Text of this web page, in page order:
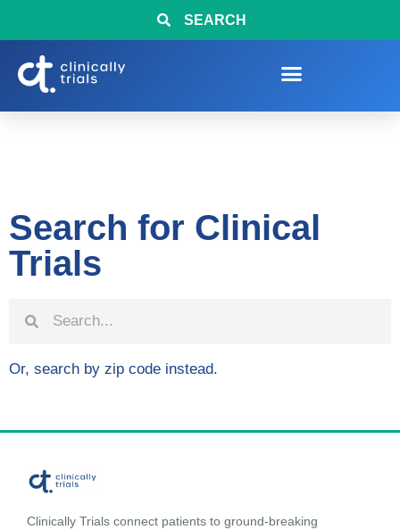
SEARCH
Search for Clinical
Trials
Or, search by zip code instead.
Clinically Trials connect patients to ground-breaking